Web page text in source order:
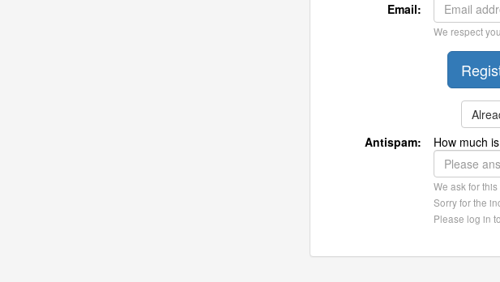
Email:
We respect
Antispam:
How much
We ask for
Sorry for the
Please log in